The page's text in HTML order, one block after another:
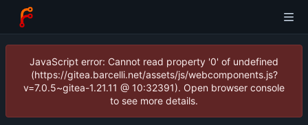
JavaScript error: Cannot read property '0' of undefined
(https://gitea.barcelli.net/assets/js/webcomponents.js?
v=7.0.5~gitea-1.21.11 @ 10:32391). Open browser console
to see more details.